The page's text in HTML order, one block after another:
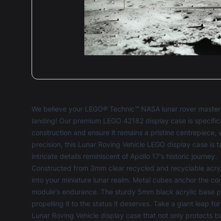
We believe your LEGO® Technic™ NASA lunar rover
landing! Our premium LEGO 42182 display case is
construction and ensure it remains a pristine
precision, this Lunar Roving Vehicle LEGO display case
intricate details reminiscent of Apollo 17's historic journey.
Constructed from 3mm clear recycled and recyclable
into your miniature lunar realm. Metal cubes anchor the
module's endurance. The sturdy 5mm black acrylic base
propelling it to the status it deserves. Take a giant leap
Lunar Roving Vehicle display case that not only protects